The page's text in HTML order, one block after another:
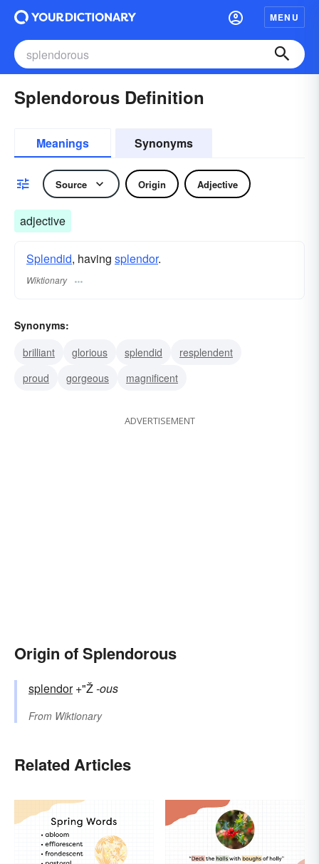
MENU
Splendorous Definition
Meanings Synonyms
Source Origin Adjective
adjective
Splendid, having splendor.
Wiktionary
Synonyms:
brilliant
glorious splendid
resplendent
proud
gorgeous magnificent
ADVERTISEMENT
Origin of Splendorous
splendor+"Ž-ous
From Wiktionary
Related Articles